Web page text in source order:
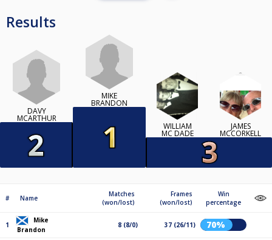
Results
DAVY
MCARTHUR
MIKE
BRANDON
WILLIAM
MC DADE
JAMES
MCCORKELL
# Name
Matches
(won/lost)
Frames
(won/lost)
Win
percentage
1
Mike
Brandon
8 (8/0) 37 (26/11) 70%